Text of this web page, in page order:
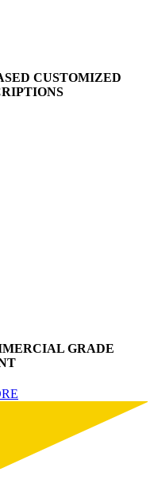
CUSTOMIZED
GRADE